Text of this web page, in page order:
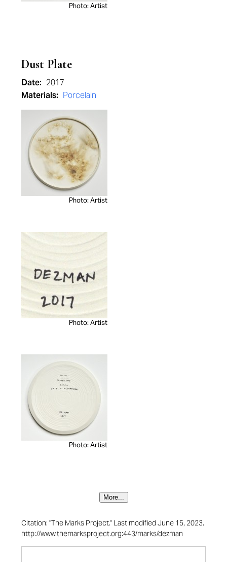
Photo: Artist
Dust Plate
Date: 2017
Materials: Porcelain
Photo: Artist
Photo: Artist
Photo: Artist
More...
Citation: "The Marks Project." Last modified June 15, 2023.
http://www.themarksproject.org:443/marks/dezman